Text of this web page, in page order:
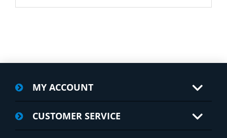
MY ACCOUNT
CUSTOMER SERVICE